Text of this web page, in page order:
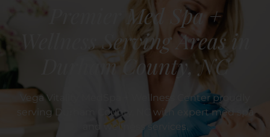
Premier Med Spa +
Wellness Serving Areas in
Durham County, NC
Vega Vitality MedSpa + Wellness Center proudly
serving Durham County, NC with expert med spa
and wellness services.